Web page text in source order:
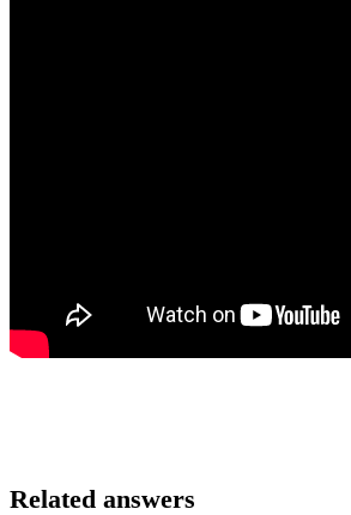
Related answers